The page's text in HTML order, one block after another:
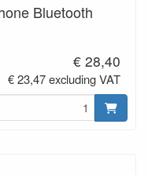
Bluetooth
€ 28,40
€ 23,47 excluding VAT